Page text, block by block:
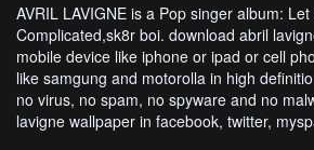
AVRIL LAVIGNE is a Pop singer album:
Complicated,sk8r boi. download abril
mobile device like iphone or ipad or cell
like samgung and motorolla in high
no virus, no spam, no spyware and no
lavigne wallpaper in facebook, twitter,